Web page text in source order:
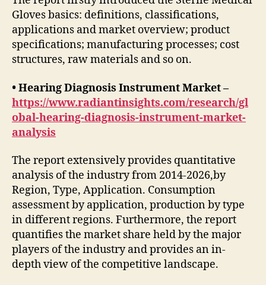
Gloves basics: definitions, classifications,
applications and market overview; product
specifications; manufacturing processes; cost
structures, raw materials and so on.
• Hearing Diagnosis Instrument Market –
https://www.radiantinsights.com/research/gl
obal-hearing-diagnosis-instrument-market-
analysis
The report extensively provides quantitative
analysis of the industry from 2014-2026,by
Region, Type, Application. Consumption
assessment by application, production by type
in different regions. Furthermore, the report
quantifies the market share held by the major
players of the industry and provides an in-
depth view of the competitive landscape.